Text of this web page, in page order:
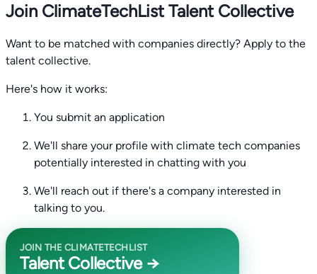
Join ClimateTechList Talent Collective
Want to be matched with companies directly? Apply to the
talent collective.
Here's how it works:
You submit an application
We'll share your profile with climate tech companies
potentially interested in chatting with you
We'll reach out if there's a company interested in
talking to you.
JOIN THE CLIMATETECHLIST
Talent Collective →